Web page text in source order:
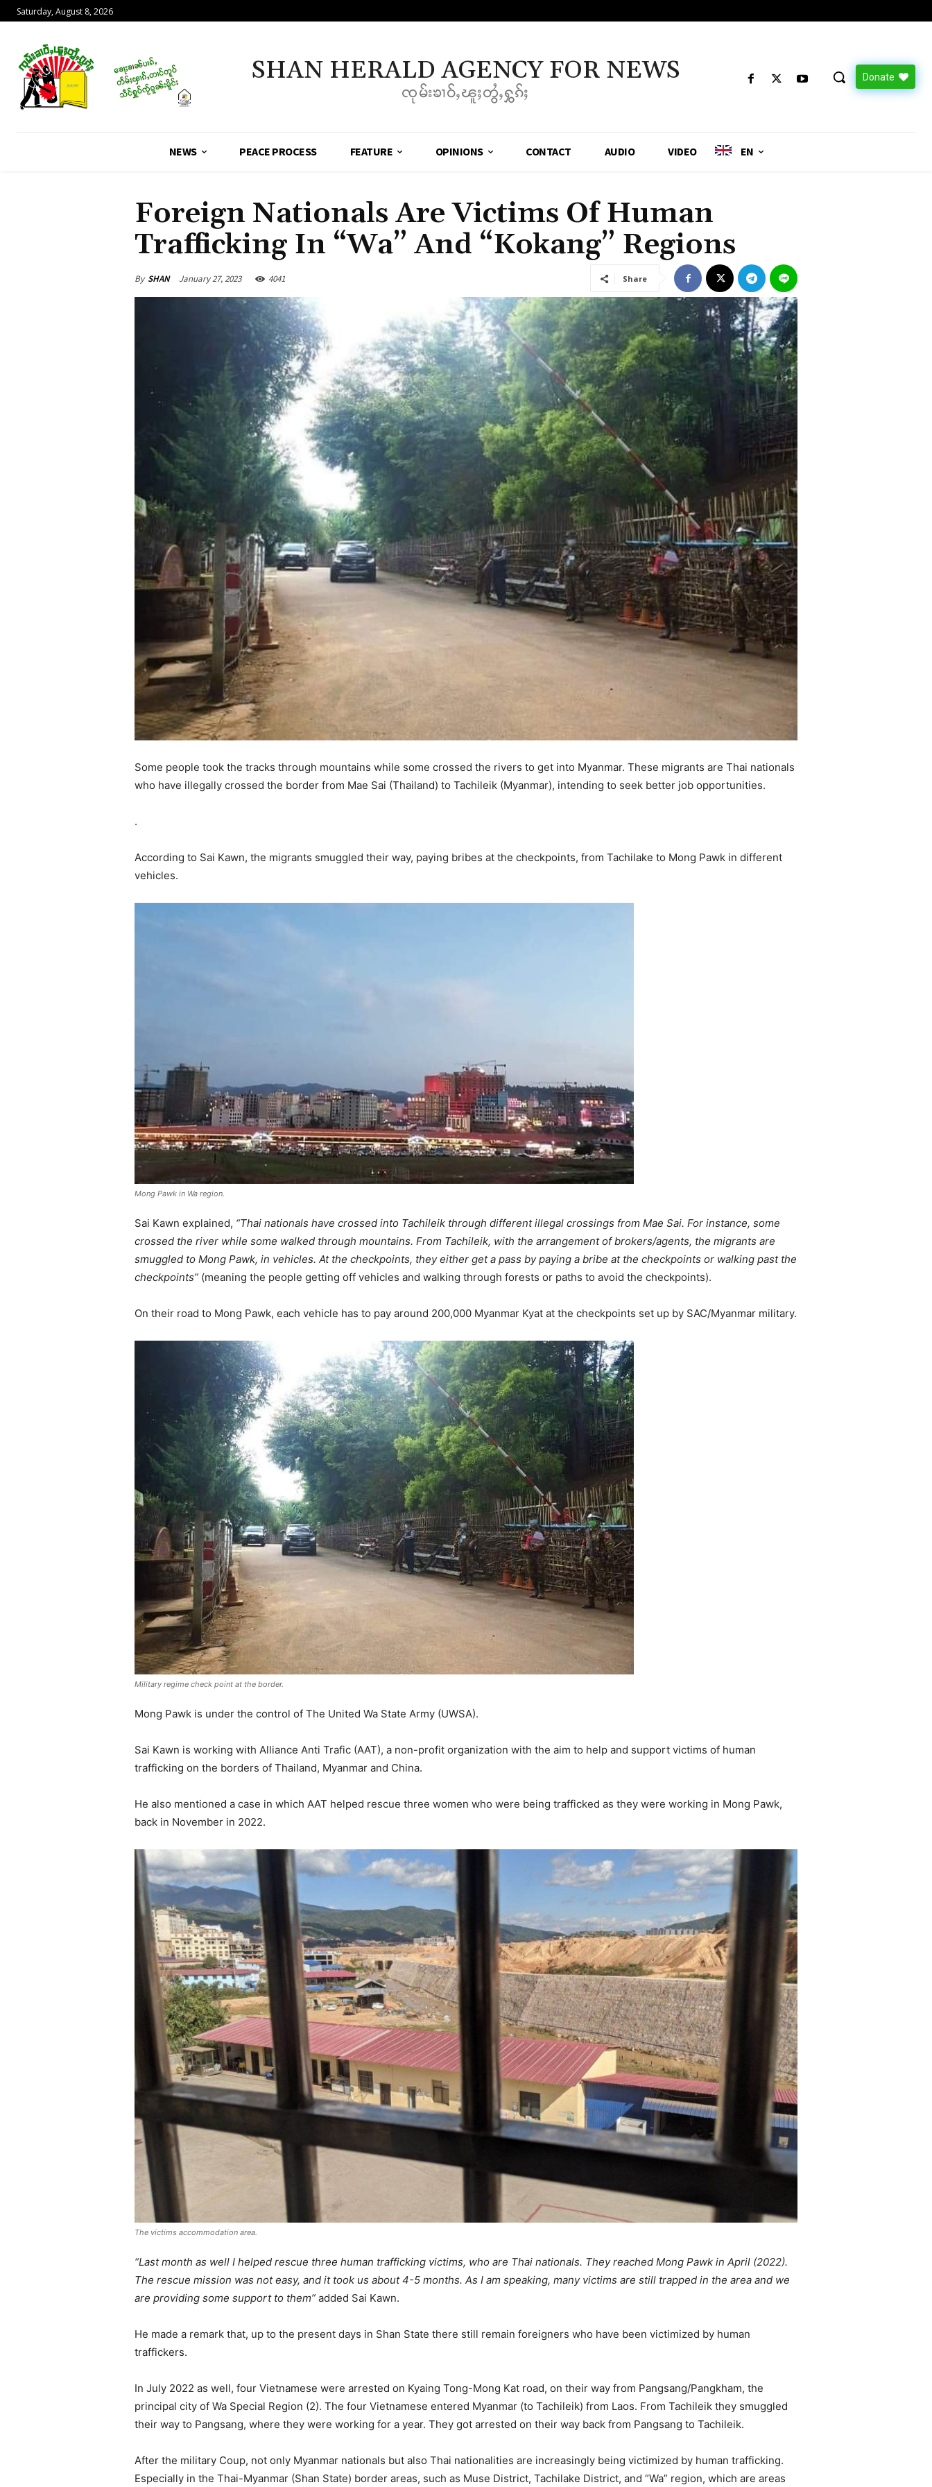
Saturday, August 8, 2026
SHAN HERALD AGENCY FOR NEWS
ၸုမ်းၶၢဝ်ႇၽူႈတွႆႇႁွၵ်ႈ
Donate
NEWS PEACE PROCESS FEATURE OPINIONS CONTACT AUDIO VIDEO EN
Foreign Nationals Are Victims Of Human
Trafficking In “Wa” And “Kokang” Regions
By SHAN January 27, 2023 4041 Share
Some people took the tracks through mountains while some crossed the rivers to get into Myanmar. These migrants are Thai nationals
who have illegally crossed the border from Mae Sai (Thailand) to Tachileik (Myanmar), intending to seek better job opportunities.
.
According to Sai Kawn, the migrants smuggled their way, paying bribes at the checkpoints, from Tachilake to Mong Pawk in different
vehicles.
Mong Pawk in Wa region.
Sai Kawn explained, “Thai nationals have crossed into Tachileik through different illegal crossings from Mae Sai. For instance, some
crossed the river while some walked through mountains. From Tachileik, with the arrangement of brokers/agents, the migrants are
smuggled to Mong Pawk, in vehicles. At the checkpoints, they either get a pass by paying a bribe at the checkpoints or walking past the
checkpoints” (meaning the people getting off vehicles and walking through forests or paths to avoid the checkpoints).
On their road to Mong Pawk, each vehicle has to pay around 200,000 Myanmar Kyat at the checkpoints set up by SAC/Myanmar military.
Military regime check point at the border.
Mong Pawk is under the control of The United Wa State Army (UWSA).
Sai Kawn is working with Alliance Anti Trafic (AAT), a non-profit organization with the aim to help and support victims of human
trafficking on the borders of Thailand, Myanmar and China.
He also mentioned a case in which AAT helped rescue three women who were being trafficked as they were working in Mong Pawk,
back in November in 2022.
The victims accommodation area.
“Last month as well I helped rescue three human trafficking victims, who are Thai nationals. They reached Mong Pawk in April (2022).
The rescue mission was not easy, and it took us about 4-5 months. As I am speaking, many victims are still trapped in the area and we
are providing some support to them” added Sai Kawn.
He made a remark that, up to the present days in Shan State there still remain foreigners who have been victimized by human
traffickers.
In July 2022 as well, four Vietnamese were arrested on Kyaing Tong-Mong Kat road, on their way from Pangsang/Pangkham, the
principal city of Wa Special Region (2). The four Vietnamese entered Myanmar (to Tachileik) from Laos. From Tachileik they smuggled
their way to Pangsang, where they were working for a year. They got arrested on their way back from Pangsang to Tachileik.
After the military Coup, not only Myanmar nationals but also Thai nationalities are increasingly being victimized by human trafficking.
Especially in the Thai-Myanmar (Shan State) border areas, such as Muse District, Tachilake District, and “Wa” region, which are areas